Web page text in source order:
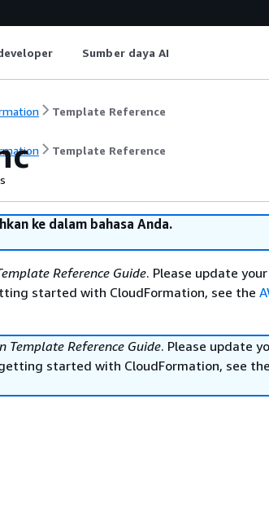
Sumber daya AI
Template Reference
Template Reference
ke dalam bahasa Anda.
Reference Guide. Please update your
started with CloudFormation, see the
Template Reference Guide. Please update
started with CloudFormation, see the